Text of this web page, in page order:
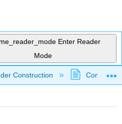
Enter Reader
Mode
hierarchy
Construction